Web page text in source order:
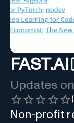
FAST.AI
Updates
(
Non-profit